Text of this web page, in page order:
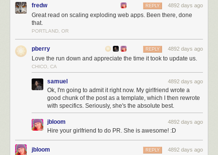
The next three months
Over the next three months I’ll be working on:
Scaling, scaling, scaling
Listening to all of you
For those of you who are still trying to decide where to go now that you’re
has to offer:
Radical transparency.NewsBlur is totally open sourceand will remain
It still feels like RSS, just with a few more bells and whistles. NewsBlur
provides actual list of posts, as opposed to the more curated magazine
format of some of the other popular replacements. This clean interface
makes it easy to see the stories you want. One innovation however is the
fredw 4892 days ago
REPLY
Great read on scaling exploding web apps. Been there, done
that.
PORTLAND, OR
pberry 4892 days ago
REPLY
Love the run down and appreciate the time it took to update us.
CHICO, CA
samuel 4892 days ago
Ok, I'm going to admit it right now. My girlfriend wrote a
good chunk of the post as a template, which I then rewrote
with specifics. Seriously, she's the absolute best.
jbloom 4892 days ago
Hire your girlfriend to do PR. She is awesome! :D
jbloom 4892 days ago
REPLY